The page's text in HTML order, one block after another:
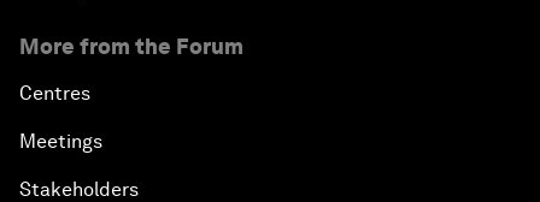
More from the Forum
Centres
Meetings
Stakeholders